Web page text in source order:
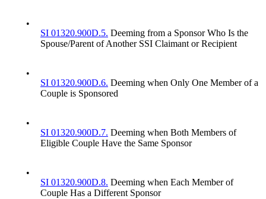
•
SI 01320.900D.5. Deeming from a Sponsor Who Is the
Spouse/Parent of Another SSI Claimant or Recipient
•
SI 01320.900D.6. Deeming when Only One Member of a
Couple is Sponsored
•
SI 01320.900D.7. Deeming when Both Members of
Eligible Couple Have the Same Sponsor
•
SI 01320.900D.8. Deeming when Each Member of
Couple Has a Different Sponsor